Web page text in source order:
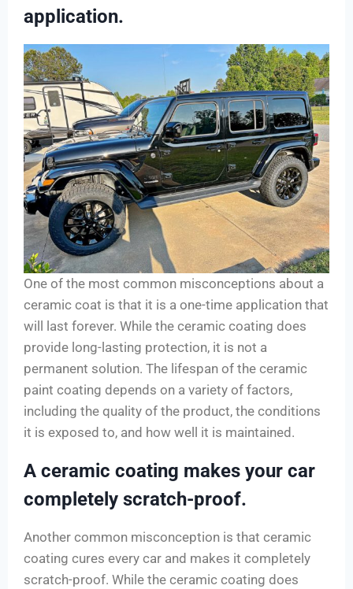
application.
One of the most common misconceptions about a
ceramic coat is that it is a one-time application that
will last forever. While the ceramic coating does
provide long-lasting protection, it is not a
permanent solution. The lifespan of the ceramic
paint coating depends on a variety of factors,
including the quality of the product, the conditions
it is exposed to, and how well it is maintained.
A ceramic coating makes your car
completely scratch-proof.
Another common misconception is that ceramic
coating cures every car and makes it completely
scratch-proof. While the ceramic coating does